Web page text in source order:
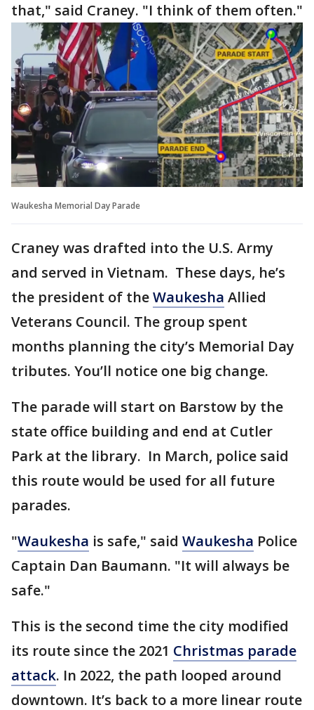
that," said Craney. "I think of them often."
Waukesha Memorial Day Parade
Craney was drafted into the U.S. Army
and served in Vietnam. These days, he’s
the president of theWaukesha Allied
Veterans Council. The group spent
months planning the city’s Memorial Day
tributes. You’ll notice one big change.
The parade will start on Barstow by the
state office building and end at Cutler
Park at the library. In March, police said
this route would be used for all future
parades.
"Waukesha is safe," said Waukesha Police
Captain Dan Baumann. "It will always be
safe."
This is the second time the city modified
its route since the 2021 Christmas parade
attack. In 2022, the path looped around
downtown. It’s back to a more linear route